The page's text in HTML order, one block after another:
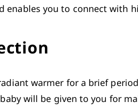
enables you to connect with
warmer for a brief
will be given to you for